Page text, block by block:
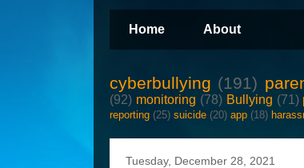
Home About
cyberbullying (191)
(92) monitoring (78) Bullying (71)
reporting (25) suicide (20) app (18)
Tuesday, December 28, 2021